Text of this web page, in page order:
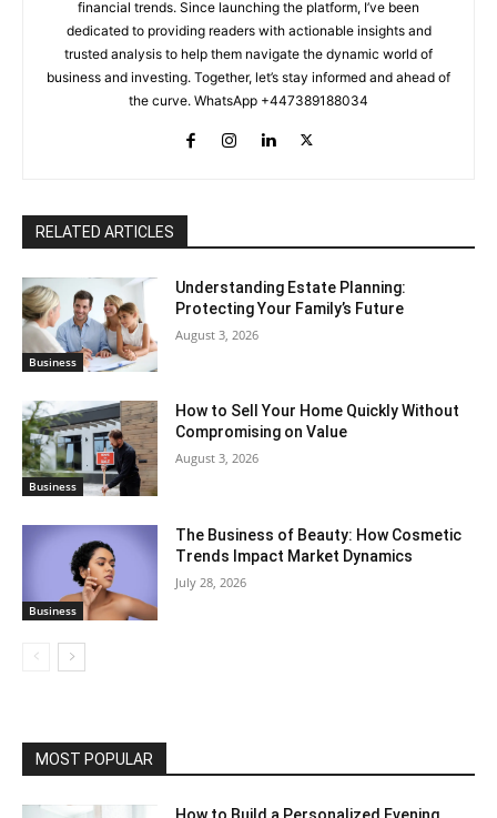
financial trends. Since launching the platform, I’ve been
dedicated to providing readers with actionable insights and
trusted analysis to help them navigate the dynamic world of
business and investing. Together, let’s stay informed and ahead of
the curve. WhatsApp +447389188034
RELATED ARTICLES
Business
Understanding Estate Planning:
Protecting Your Family’s Future
August 3, 2026
Business
How to Sell Your Home Quickly Without
Compromising on Value
August 3, 2026
Business
The Business of Beauty: How Cosmetic
Trends Impact Market Dynamics
July 28, 2026
MOST POPULAR
How to Build a Personalized Evening